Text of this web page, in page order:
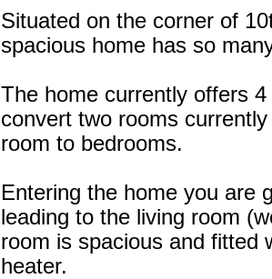
Situated on the corner of
spacious home has so
The home currently offers
convert two rooms
room to bedrooms.
Entering the home you are
leading to the living room
room is spacious and fitted
heater.